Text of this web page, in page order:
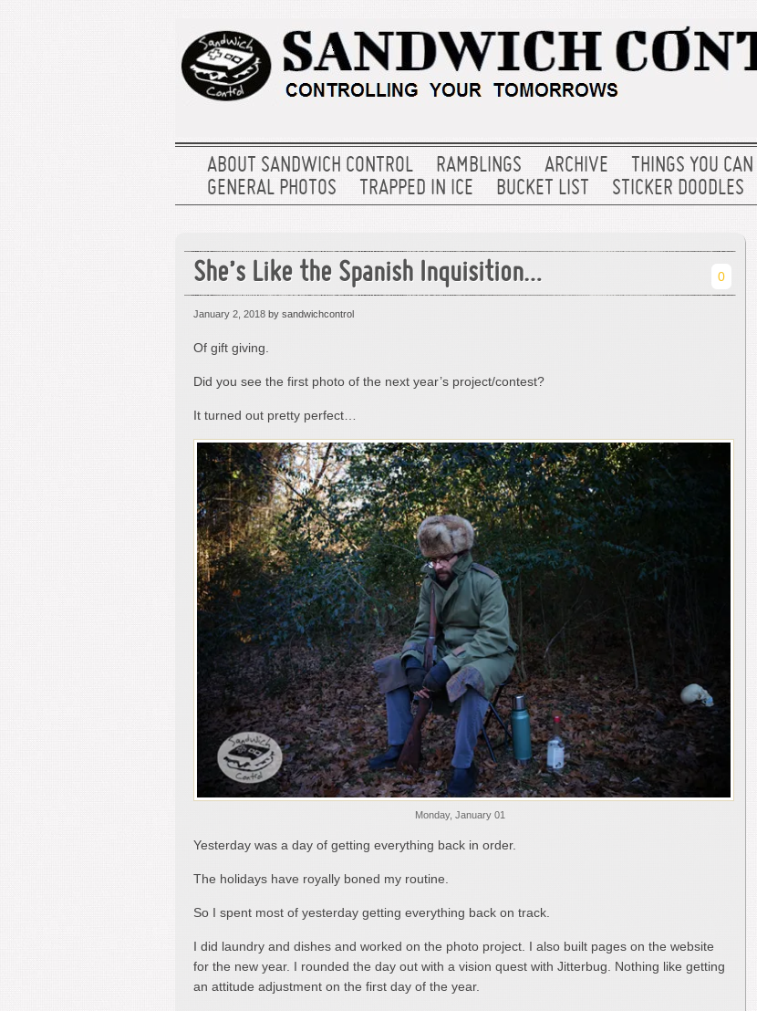
ABOUT SANDWICH CONTROL RAMBLINGS ARCHIVE THINGS YOU
GENERAL PHOTOS
TRAPPED IN ICE BUCKET LIST STICKER DOODLES
She’s Like the Spanish Inquisition… 0
January 2, 2018 by sandwichcontrol
Of gift giving.
Did you see the first photo of the next year’s project/contest?
It turned out pretty perfect…
Monday, January 01
Yesterday was a day of getting everything back in order.
The holidays have royally boned my routine.
So I spent most of yesterday getting everything back on track.
I did laundry and dishes and worked on the photo project. I also built pages on the website
for the new year. I rounded the day out with a vision quest with Jitterbug. Nothing like getting
an attitude adjustment on the first day of the year.